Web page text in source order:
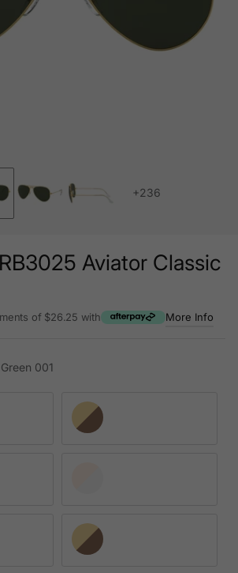
+236
Aviator Classic
of $26.25 with More Info
001
Arista / B-15 Brown
Gray
Arista / Clear Gradient Brown